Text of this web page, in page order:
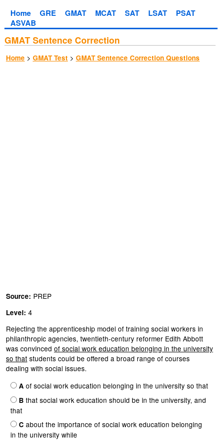
Home GRE GMAT MCAT SAT LSAT
PSAT
ASVAB
GMAT Sentence Correction
Home > GMAT Test > GMAT Sentence Correction Questions
Source: PREP
Level: 4
Rejecting the apprenticeship model of training social workers in
philanthropic agencies, twentieth-century reformer Edith Abbott
was convinced of social work education belonging in the university
so thatstudents could be offered a broad range of courses
dealing with social issues.
A of social work education belonging in the university so that
B that social work education should be in the university, and
that
Cabout the importance of social work education belonging
in the university while